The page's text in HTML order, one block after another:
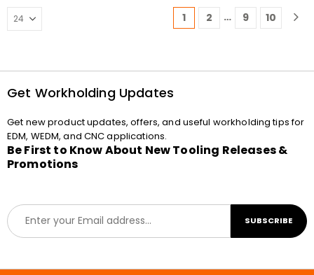
1 2 … 9 10
Get Workholding Updates
Get new product updates, offers, and useful workholding tips for
EDM, WEDM, and CNC applications.
Be First to Know About New Tooling Releases &
Promotions
E
m
a
l
SUBSCRIBE